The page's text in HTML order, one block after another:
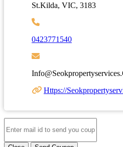
St.Kilda, VIC, 3183
0423771540
Https://